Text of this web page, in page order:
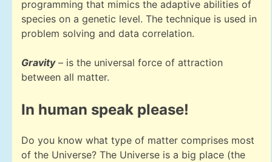
programming that mimics the adaptive abilities of
species on a genetic level. The technique is used in
problem solving and data correlation.
Gravity– is the universal force of attraction
between all matter.
In human speak please!
Do you know what type of matter comprises most
of the Universe? The Universe is a big place (the